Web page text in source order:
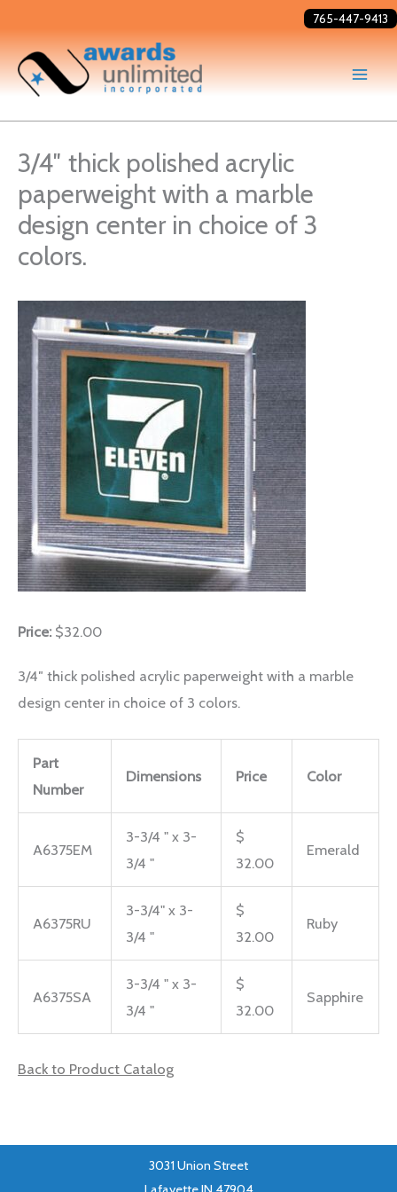
to
content
765-447-9413
3/4″ thick polished acrylic
paperweight with a marble
design center in choice of 3
colors.
Price: $32.00
3/4″ thick polished acrylic paperweight with a marble
design center in choice of 3 colors.
Part
Number
Dimensions Price Color
A6375EM
3-3/4 " x 3-
3/4 "
$
32.00
Emerald
A6375RU
3-3/4" x 3-
3/4 "
$
32.00
Ruby
A6375SA
3-3/4 " x 3-
3/4 "
$
32.00
Sapphire
Back to Product Catalog
3031 Union Street